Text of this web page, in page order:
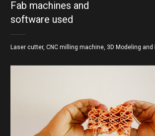
Fab machines and
software used
Laser cutter, CNC milling machine, 3D Modeling